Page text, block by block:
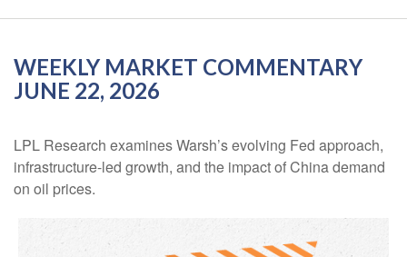
WEEKLY MARKET COMMENTARY
JUNE 22, 2026
LPL Research examines Warsh’s evolving Fed approach,
infrastructure-led growth, and the impact of China demand
on oil prices.